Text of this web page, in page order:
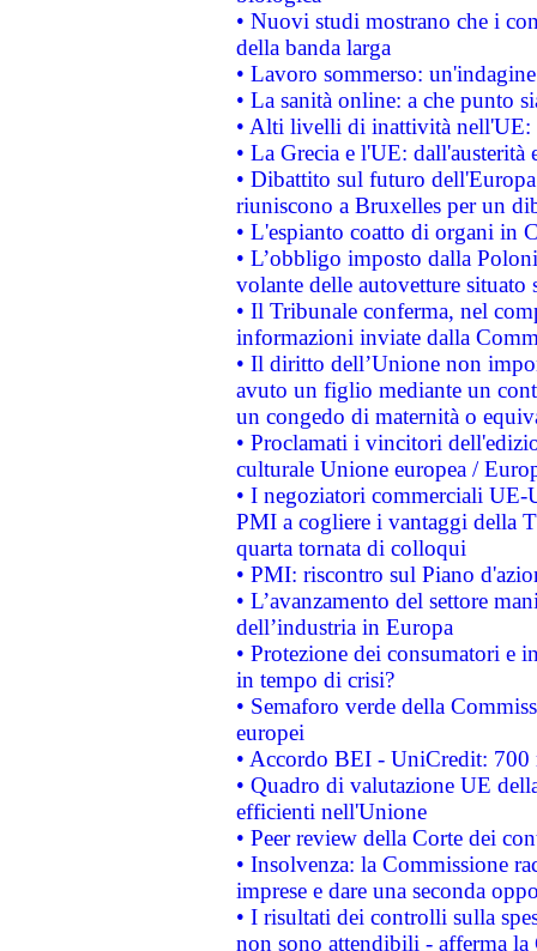
• Nuovi studi mostrano che i
della banda larga
• Lavoro sommerso:
• La sanità online: a che punto
• Alti livelli di inattività nell'UE:
• La Grecia e l'UE: dall'austerità
• Dibattito sul futuro
riuniscono a Bruxelles per un
• L'espianto coatto di organi in
• L’obbligo imposto dalla
volante delle autovetture
• Il Tribunale conferma, nel
informazioni inviate dalla
• Il diritto dell’Unione non
avuto un figlio mediante un
un congedo di maternità o
• Proclamati i vincitori
culturale Unione europea /
• I negoziatori commerciali UE-
PMI a cogliere i vantaggi della
quarta tornata di colloqui
• PMI: riscontro sul Piano
• L’avanzamento del settore
dell’industria in Europa
• Protezione dei consumatori e
in tempo di crisi?
• Semaforo verde della
europei
• Accordo BEI - UniCredit:
• Quadro di valutazione UE
efficienti nell'Unione
• Peer review della Corte dei
• Insolvenza: la Commissione
imprese e dare una seconda
• I risultati dei controlli sulla
non sono attendibili - afferma la